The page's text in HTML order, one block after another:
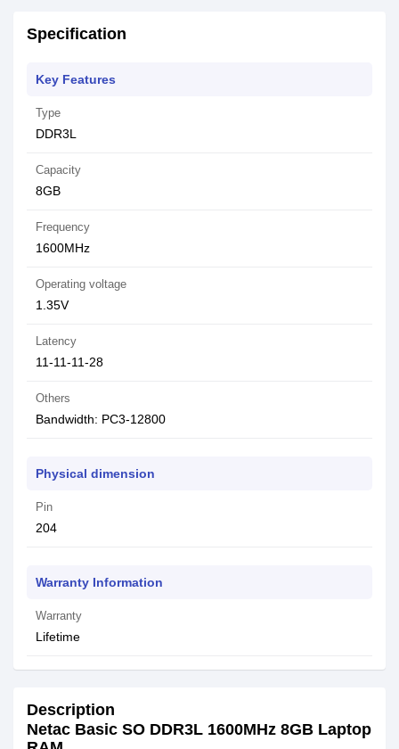
Specification
Key Features
Type
DDR3L
Capacity
8GB
Frequency
1600MHz
Operating voltage
1.35V
Latency
11-11-11-28
Others
Bandwidth: PC3-12800
Physical dimension
Pin
204
Warranty Information
Warranty
Lifetime
Description
Netac Basic SO DDR3L 1600MHz 8GB Laptop